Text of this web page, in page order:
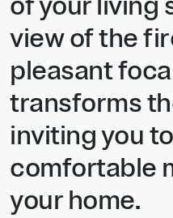
view of the
pleasant
transforms
inviting you
comfortable
your home.